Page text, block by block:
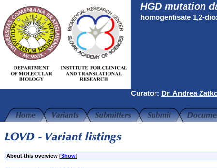
HGD mutation
homogentisate 1,2-
Curator: Dr. Andrea
About this overview [Show]